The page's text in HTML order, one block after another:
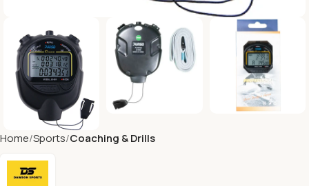
Home Sports Coaching & Drills